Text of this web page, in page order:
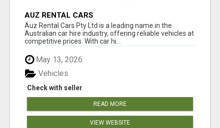
AUZ RENTAL CARS
Auz Rental Cars Pty Ltd is a leading name in the
Australian car hire industry, offering reliable vehicles at
competitive prices. With car hi...
May 13, 2026
Check with seller
Vehicles
READ MORE
VIEW WEBSITE